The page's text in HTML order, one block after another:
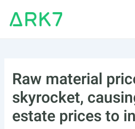
Raw material
skyrocket,
estate prices to